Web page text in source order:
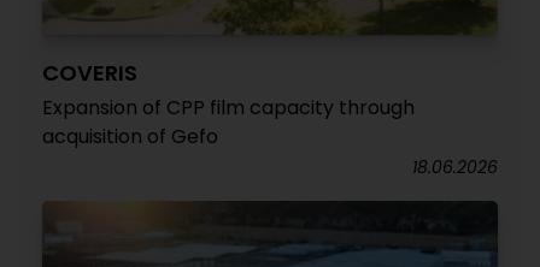
COVERIS
Expansion of CPP film capacity through
acquisition of Gefo
18.06.2026